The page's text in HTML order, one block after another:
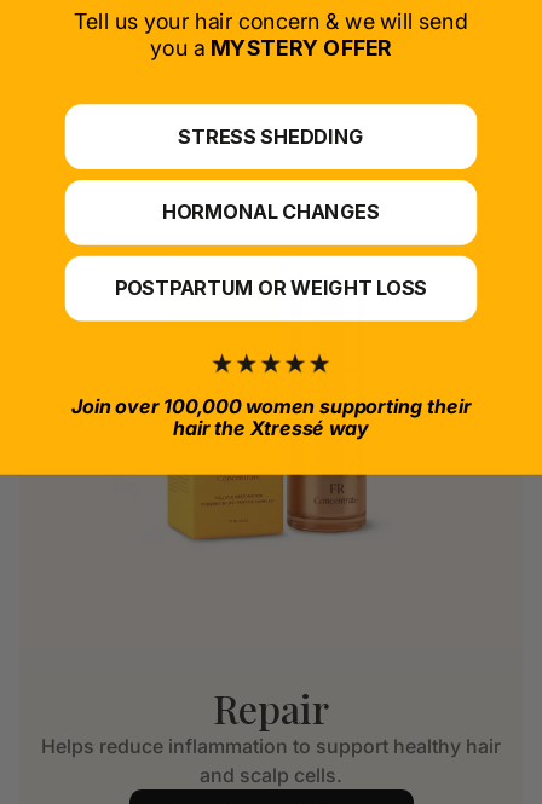
SELECT PRODUCT
Repair
Helps reduce inflammation to support healthy hair
and scalp cells.
Tell us your hair concern & we will send
you a MYSTERY OFFER
STRESS SHEDDING
HORMONAL CHANGES
POSTPARTUM OR WEIGHT LOSS
Join over 100,000 women supporting their
hair the Xtressé way